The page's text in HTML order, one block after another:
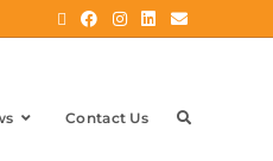
Contact Us